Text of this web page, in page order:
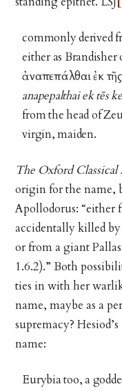
commonly derived
either as Brandisher
ἀναπεπάλθαι ἐκ τῆς
anapepalthai ek tēs
from the head of
virgin, maiden.
The Oxford
origin for the name,
Apollodorus: “either
accidentally killed by
or from a giant
1.6.2).” Both
ties in with her
name, maybe as a
supremacy? Hesiod’s
name:
Eurybia too, a